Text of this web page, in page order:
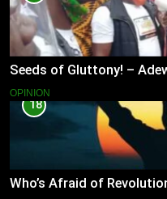
Seeds of Gluttony! –
OPINION
18
Who’s Afraid of